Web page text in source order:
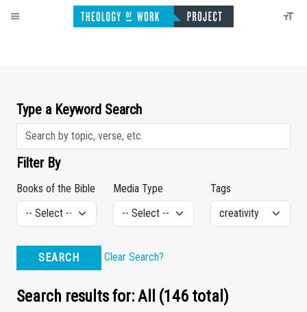
Type a Keyword Search
Filter By
Books of the Bible Media Type Tags
SEARCH Clear Search?
Search results for: All (146 total)